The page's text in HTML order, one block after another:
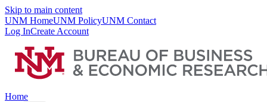
Skip to main content
UNM HomeUNM PolicyUNM Contact
Log InCreate Account
Home